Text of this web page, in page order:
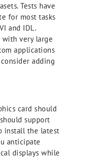
Tests have
for most tasks
and IDL.
very large
applications
adding
card should
support
install the latest
anticipate
displays while